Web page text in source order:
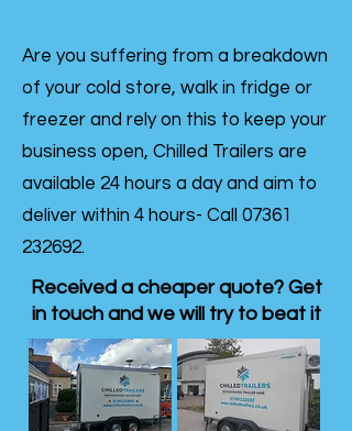
Are you suffering from a breakdown
of your cold store, walk in fridge or
freezer and rely on this to keep your
business open, Chilled Trailers are
available 24 hours a day and aim to
deliver within 4 hours- Call 07361
232692.
Received a cheaper quote? Get
in touch and we will try to beat it